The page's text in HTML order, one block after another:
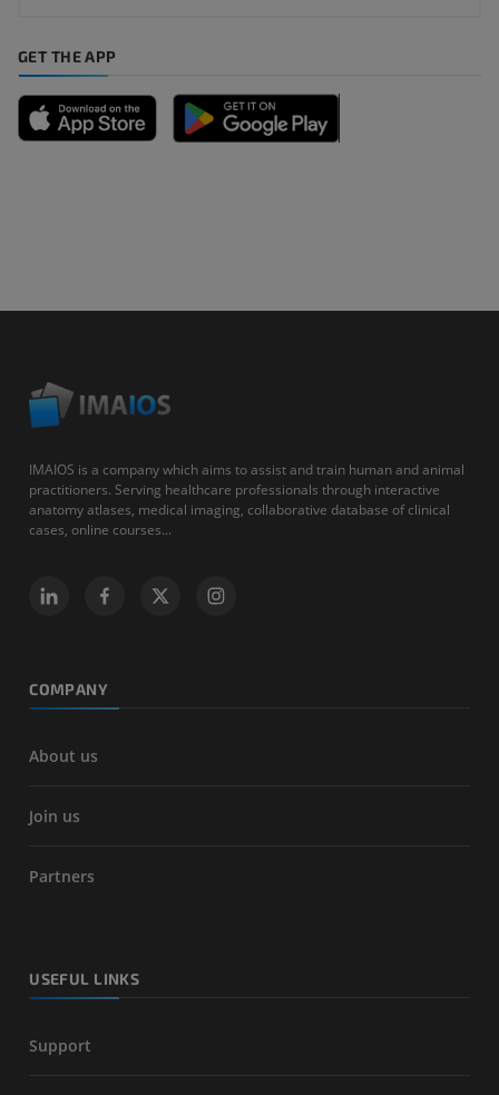
GET THE APP
IMAIOS is a company which aims to assist and train human and animal
practitioners. Serving healthcare professionals through interactive
anatomy atlases, medical imaging, collaborative database of clinical
cases, online courses...
COMPANY
About us
Join us
Partners
USEFUL LINKS
Support